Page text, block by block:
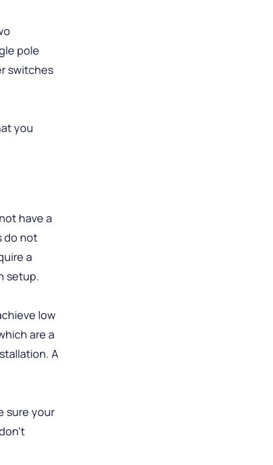
pole
switches
you
have a
do not
a
setup.
low
are a
A
sure your